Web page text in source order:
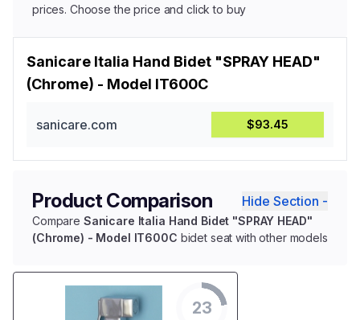
prices. Choose the price and click to buy
Sanicare Italia Hand Bidet "SPRAY HEAD"
(Chrome) - Model IT600C
sanicare.com $93.45
Product Comparison Hide Section -
Compare Sanicare Italia Hand Bidet "SPRAY HEAD"
(Chrome) - Model IT600C bidet seat with other models
23